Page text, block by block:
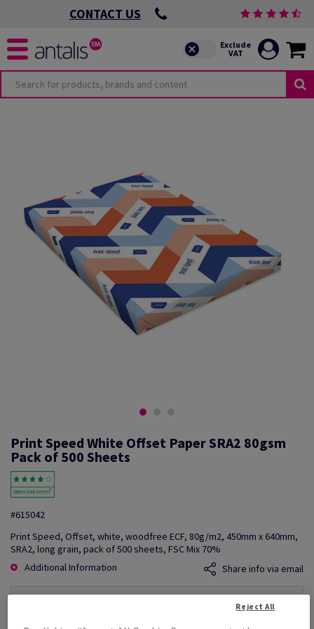
CONTACT US
Print Speed White Offset Paper SRA2 80gsm
Pack of 500 Sheets
#615042
Print Speed, Offset, white, woodfree ECF, 80g/m2, 450mm x 640mm,
SRA2, long grain, pack of 500 sheets, FSC Mix 70%
Additional Information
Share info via email
Reject All